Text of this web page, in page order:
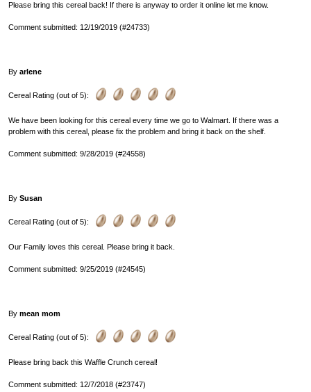
Please bring this cereal back! If there is anyway to order it online let me know.
Comment submitted: 12/19/2019 (#24733)
By arlene
Cereal Rating (out of 5):
We have been looking for this cereal every time we go to Walmart. If there was a
problem with this cereal, please fix the problem and bring it back on the shelf.
Comment submitted: 9/28/2019 (#24558)
By Susan
Cereal Rating (out of 5):
Our Family loves this cereal. Please bring it back.
Comment submitted: 9/25/2019 (#24545)
By mean mom
Cereal Rating (out of 5):
Please bring back this Waffle Crunch cereal!
Comment submitted: 12/7/2018 (#23747)